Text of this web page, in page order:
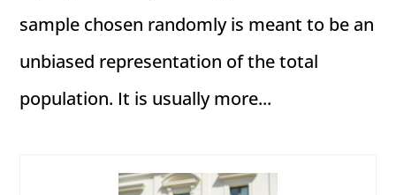
sample chosen randomly is meant to be an
unbiased representation of the total
population. It is usually more...